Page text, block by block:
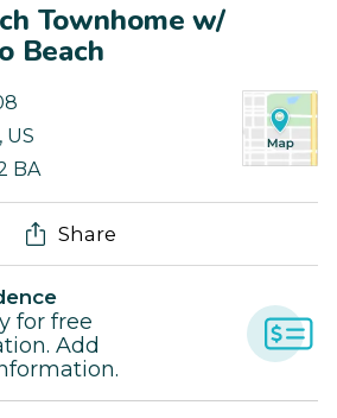
Townhome w/
Beach
, US
BA
Share
for free
Add